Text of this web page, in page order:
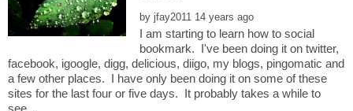
by
I am starting to learn how to social
bookmark. I've been doing it on twitter,
facebook, igoogle, digg, delicious, diigo, my blogs, pingomatic and
a few other places. I have only been doing it on some of these
sites for the last four or five days. It probably takes a while to